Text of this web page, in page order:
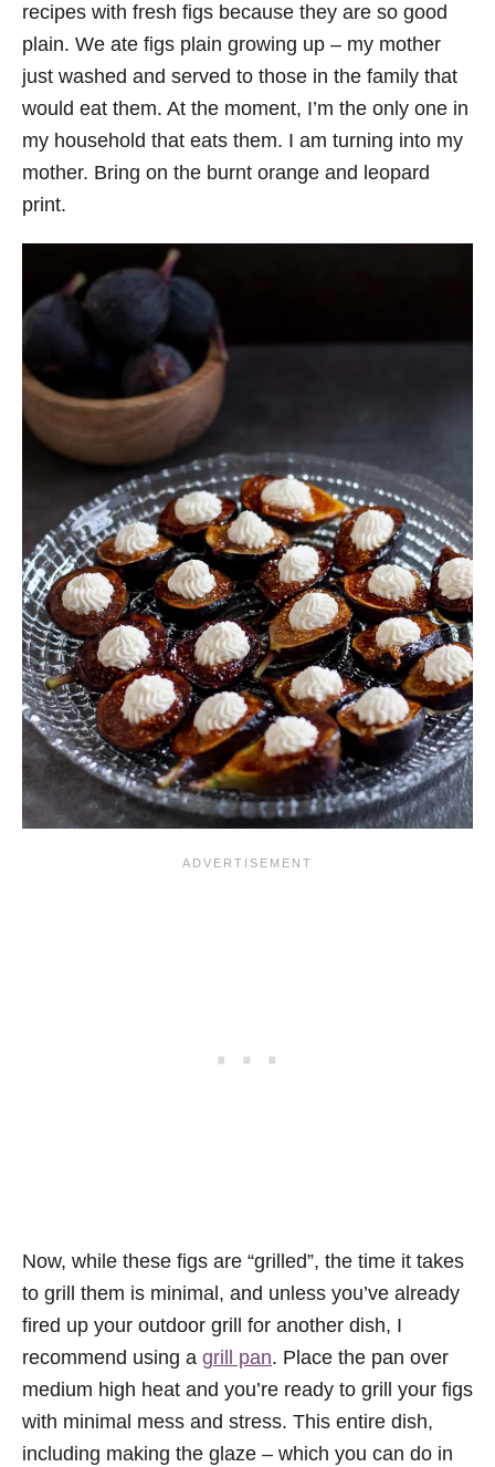
recipes with fresh figs because they are so good
plain. We ate figs plain growing up – my mother
just washed and served to those in the family that
would eat them. At the moment, I’m the only one in
my household that eats them. I am turning into my
mother. Bring on the burnt orange and leopard
print.
Now, while these figs are “grilled”, the time it takes
to grill them is minimal, and unless you’ve already
fired up your outdoor grill for another dish, I
recommend using a grill pan. Place the pan over
medium high heat and you’re ready to grill your figs
with minimal mess and stress. This entire dish,
including making the glaze – which you can do in